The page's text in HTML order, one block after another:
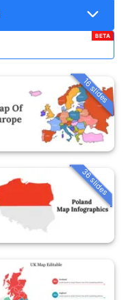
BETA
16 slides
36 slides